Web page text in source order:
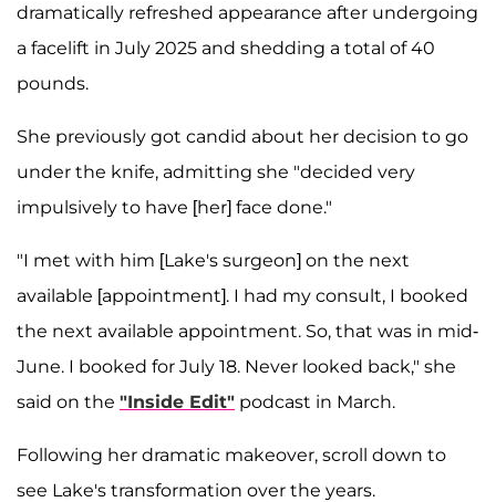
dramatically refreshed appearance after undergoing
a facelift in July 2025 and shedding a total of 40
pounds.
She previously got candid about her decision to go
under the knife, admitting she "decided very
impulsively to have [her] face done."
"I met with him [Lake's surgeon] on the next
available [appointment]. I had my consult, I booked
the next available appointment. So, that was in mid-
June. I booked for July 18. Never looked back," she
said on the "Inside Edit" podcast in March.
Following her dramatic makeover, scroll down to
see Lake's transformation over the years.